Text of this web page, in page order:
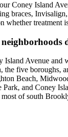
Coney Island
braces,
whether treatment
Island Avenue and
the five boroughs,
Beach,
and Coney
of south